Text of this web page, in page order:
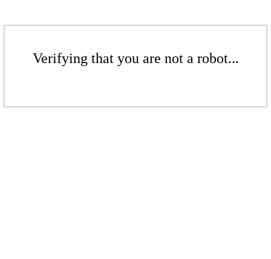
Verifying that you are not a robot...